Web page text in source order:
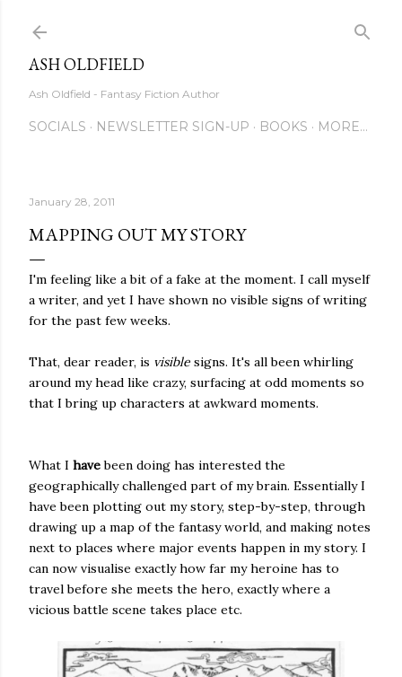
ASH OLDFIELD
Ash Oldfield - Fantasy Fiction Author
SOCIALS NEWSLETTER SIGN-UP BOOKS MORE…
January 28, 2011
MAPPING OUT MY STORY
I'm feeling like a bit of a fake at the moment. I call myself
a writer, and yet I have shown no visible signs of writing
for the past few weeks.
That, dear reader, is visible signs. It's all been whirling
around my head like crazy, surfacing at odd moments so
that I bring up characters at awkward moments.
What I havebeen doing has interested the
geographically challenged part of my brain. Essentially I
have been plotting out my story, step-by-step, through
drawing up a map of the fantasy world, and making notes
next to places where major events happen in my story. I
can now visualise exactly how far my heroine has to
travel before she meets the hero, exactly where a
vicious battle scene takes place etc.